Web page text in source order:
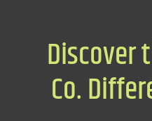
Discover
Co.